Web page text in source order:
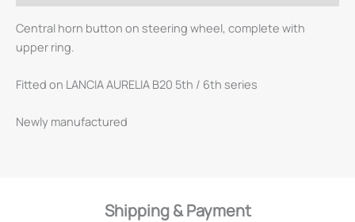
Central horn button on steering wheel, complete with
upper ring.
Fitted on LANCIA AURELIA B20 5th / 6th series
Newly manufactured
Shipping & Payment